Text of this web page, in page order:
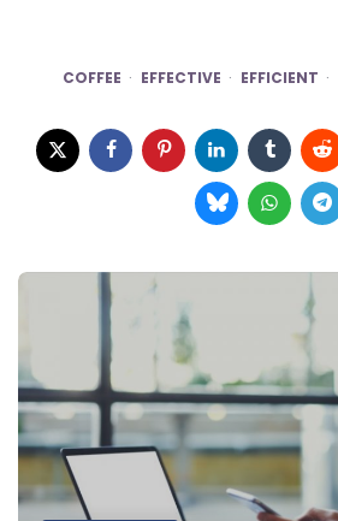
COFFEE EFFECTIVE EFFICIENT
Post
navigation